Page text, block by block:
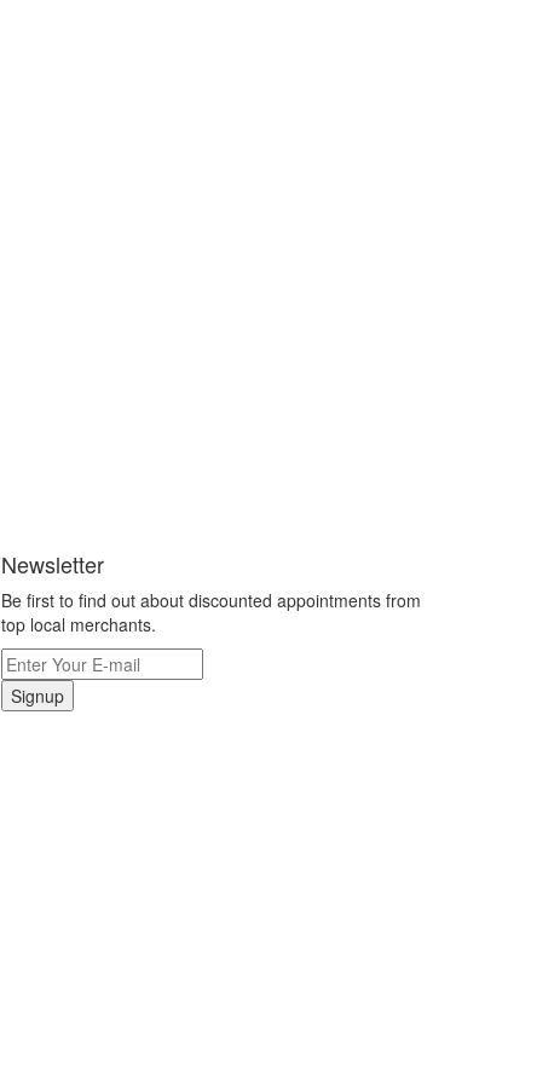
Newsletter
Be first to find out about discounted appointments from
top local merchants.
Signup